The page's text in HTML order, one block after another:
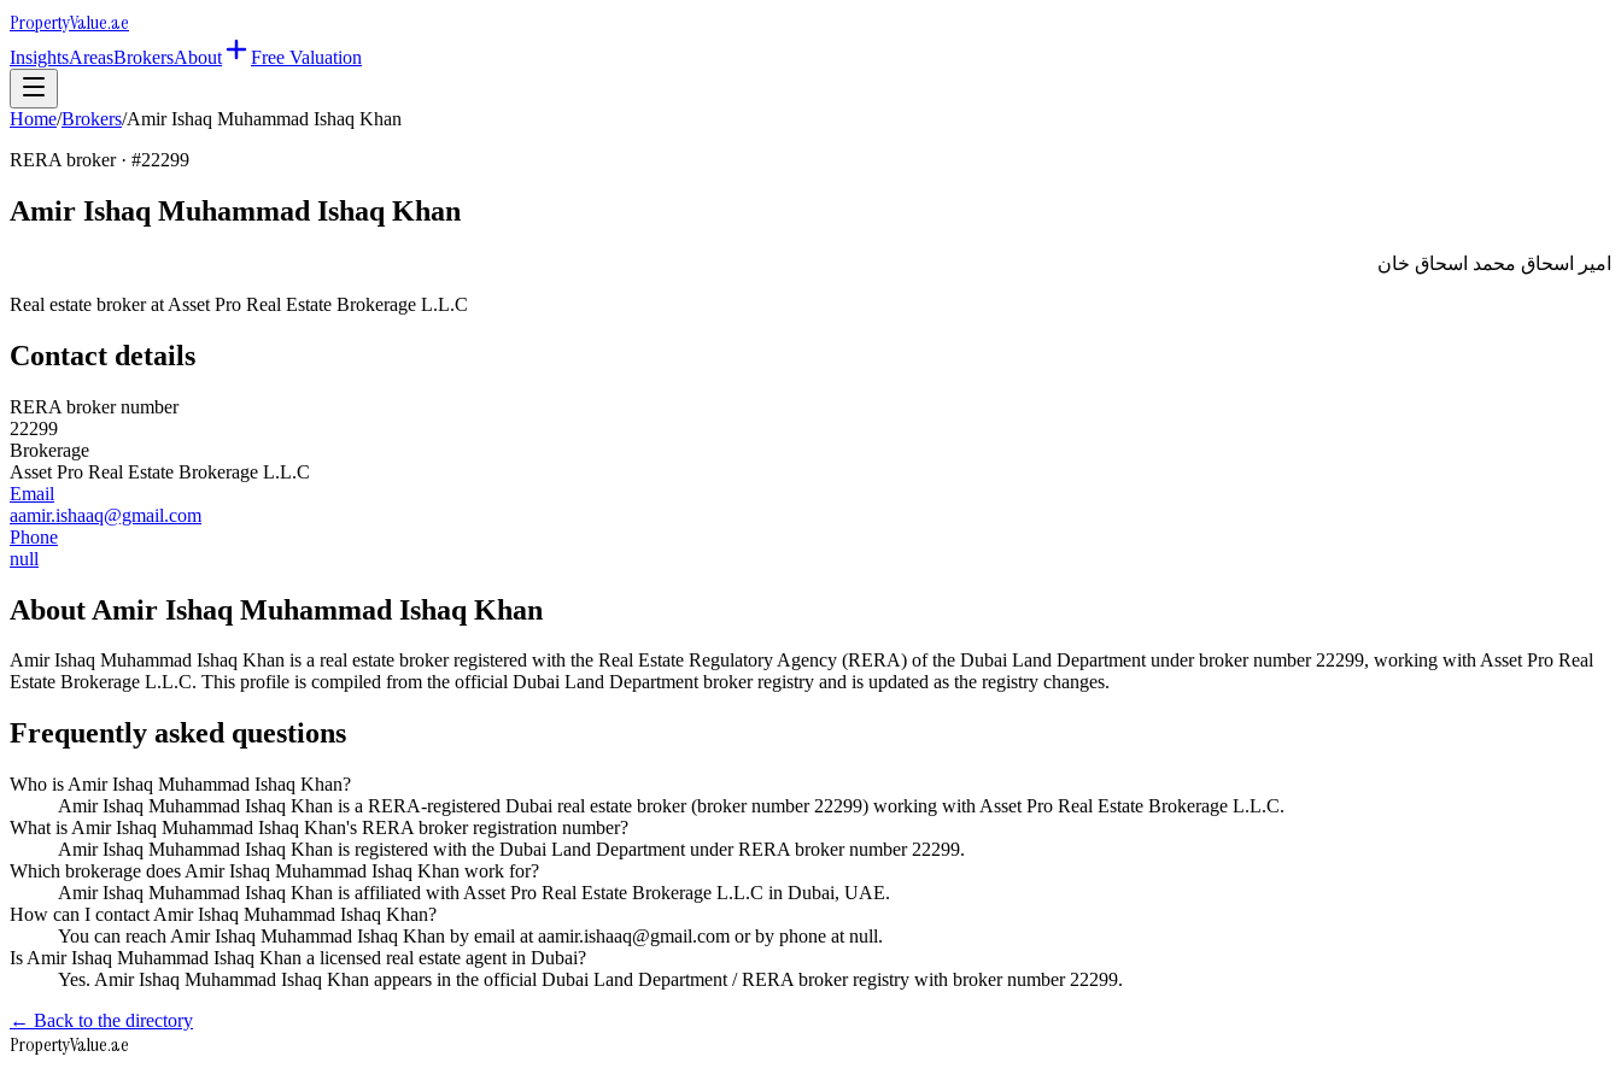
PropertyValue.ae
InsightsAreasBrokersAbout Free Valuation
Home/Brokers/Amir Ishaq Muhammad Ishaq Khan
RERA broker · #22299
Amir Ishaq Muhammad Ishaq Khan
امير اسحاق محمد اسحاق خان
Real estate broker at Asset Pro Real Estate Brokerage L.L.C
Contact details
RERA broker number
22299
Brokerage
Asset Pro Real Estate Brokerage L.L.C
Email
aamir.ishaaq@gmail.com
Phone
null
About Amir Ishaq Muhammad Ishaq Khan
Amir Ishaq Muhammad Ishaq Khan is a real estate broker registered with the Real Estate Regulatory Agency (RERA) of the Dubai Land Department under broker number22299, working with Asset Pro Real
Estate Brokerage L.L.C. This profile is compiled from the official Dubai Land Department broker registry and is updated as the registry changes.
Frequently asked questions
Who is Amir Ishaq Muhammad Ishaq Khan?
Amir Ishaq Muhammad Ishaq Khan is a RERA-registered Dubai real estate broker (broker number 22299) working with Asset Pro Real Estate Brokerage L.L.C.
What is Amir Ishaq Muhammad Ishaq Khan's RERA broker registration number?
Amir Ishaq Muhammad Ishaq Khan is registered with the Dubai Land Department under RERA broker number 22299.
Which brokerage does Amir Ishaq Muhammad Ishaq Khan work for?
Amir Ishaq Muhammad Ishaq Khan is affiliated with Asset Pro Real Estate Brokerage L.L.C in Dubai, UAE.
How can I contact Amir Ishaq Muhammad Ishaq Khan?
You can reach Amir Ishaq Muhammad Ishaq Khan by email at aamir.ishaaq@gmail.com or by phone at null.
Is Amir Ishaq Muhammad Ishaq Khan a licensed real estate agent in Dubai?
Yes. Amir Ishaq Muhammad Ishaq Khan appears in the official Dubai Land Department / RERA broker registry with broker number 22299.
← Back to the directory
PropertyValue.ae